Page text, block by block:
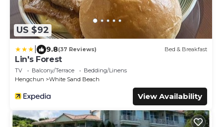
US $92
9.8(37 Reviews) Bed & Breakfast
Lin's Forest
TV Balcony/Terrace
Bedding/Linens
Hengchun
White Sand Beach
View Availability